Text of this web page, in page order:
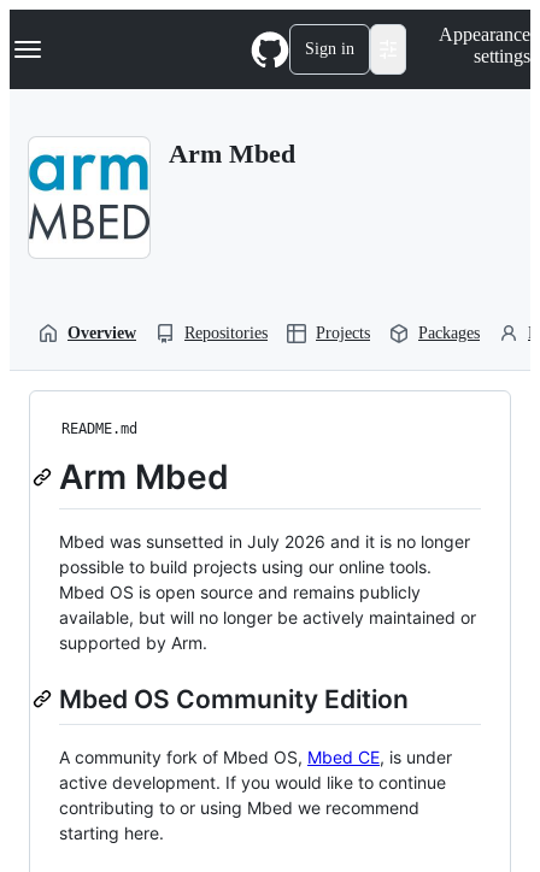
k
p
Navigation Menu Sign in
Appearance
settings
Arm Mbed
Overview Repositories Projects Packages
README.md
Arm Mbed
Mbed was sunsetted in July 2026 and it is no longer
possible to build projects using our online tools.
Mbed OS is open source and remains publicly
available, but will no longer be actively maintained or
supported by Arm.
Mbed OS Community Edition
A community fork of Mbed OS, Mbed CE, is under
active development. If you would like to continue
contributing to or using Mbed we recommend
starting here.